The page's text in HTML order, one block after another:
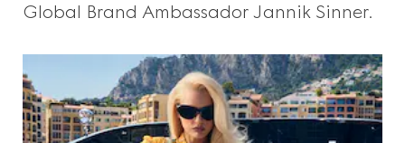
Inspirations & Codes
Gucci Equilibrium
Global Brand Ambassador Jannik Sinner.